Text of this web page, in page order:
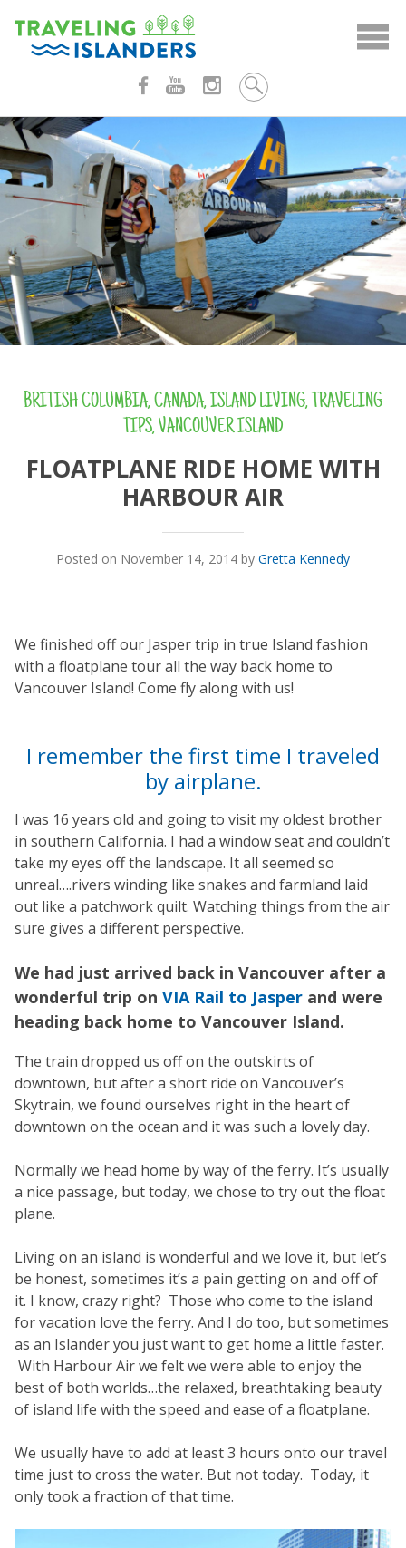
content
BRITISH COLUMBIA,CANADA,ISLAND LIVING,TRAVELING
TIPS,VANCOUVER ISLAND
FLOATPLANE RIDE HOME WITH
HARBOUR AIR
Posted on November 14, 2014 by Gretta Kennedy
We finished off our Jasper trip in true Island fashion
with a floatplane tour all the way back home to
Vancouver Island! Come fly along with us!
I remember the first time I traveled
by airplane.
I was 16 years old and going to visit my oldest brother
in southern California. I had a window seat and couldn’t
take my eyes off the landscape. It all seemed so
unreal….rivers winding like snakes and farmland laid
out like a patchwork quilt. Watching things from the air
sure gives a different perspective.
We had just arrived back in Vancouver after a
wonderful trip on VIA Rail to Jasper and were
heading back home to Vancouver Island.
The train dropped us off on the outskirts of
downtown, but after a short ride on Vancouver’s
Skytrain, we found ourselves right in the heart of
downtown on the ocean and it was such a lovely day.
Normally we head home by way of the ferry. It’s usually
a nice passage, but today, we chose to try out the float
plane.
Living on an island is wonderful and we love it, but let’s
be honest, sometimes it’s a pain getting on and off of
it. I know, crazy right? Those who come to the island
for vacation love the ferry. And I do too, but sometimes
as an Islander you just want to get home a little faster.
With Harbour Air we felt we were able to enjoy the
best of both worlds…the relaxed, breathtaking beauty
of island life with the speed and ease of a floatplane.
We usually have to add at least 3 hours onto our travel
time just to cross the water. But not today. Today, it
only took a fraction of that time.